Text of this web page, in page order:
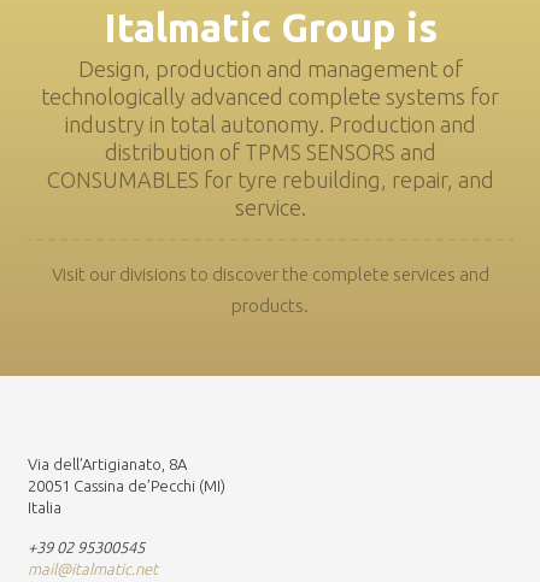
Italmatic Group is
Design, production and management of
technologically advanced complete systems for
industry in total autonomy. Production and
distribution of TPMS SENSORS and
CONSUMABLES for tyre rebuilding, repair, and
service.
Visit our divisions to discover the complete services and
products.
Via dell’Artigianato, 8A
20051 Cassina de’Pecchi (MI)
Italia
+39 02 95300545
mail@italmatic.net